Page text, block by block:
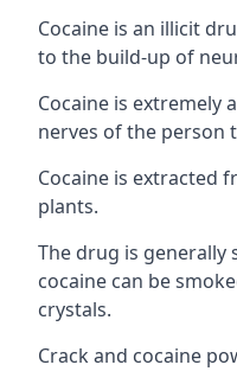
Cocaine is an illicit
to the build-up of
Cocaine is extremely
nerves of the person
Cocaine is extracted
plants.
The drug is generally
cocaine can be
crystals.
Crack and cocaine